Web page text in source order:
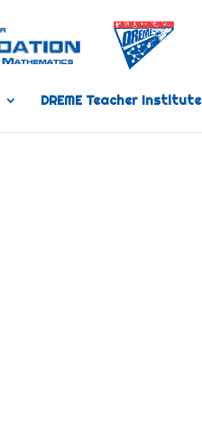
DREME Teacher Institute